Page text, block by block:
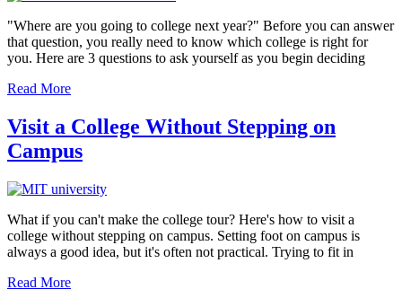
"Where are you going to college next year?" Before you can answer
that question, you really need to know which college is right for
you. Here are 3 questions to ask yourself as you begin deciding
Read More
Visit a College Without Stepping on
Campus
What if you can't make the college tour? Here's how to visit a
college without stepping on campus. Setting foot on campus is
always a good idea, but it's often not practical. Trying to fit in
Read More